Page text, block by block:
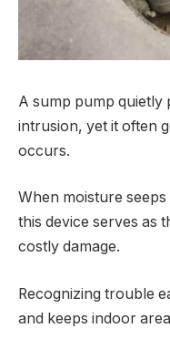
A sump pump
intrusion, yet it often
occurs.
When moisture
this device serves as
costly damage.
Recognizing trouble
and keeps indoor